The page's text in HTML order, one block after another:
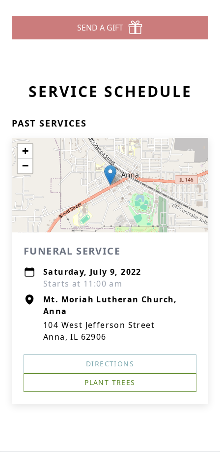
SEND A GIFT
SERVICE SCHEDULE
PAST SERVICES
+
−
FUNERAL SERVICE
Saturday, July 9, 2022
Starts at 11:00 am
Mt. Moriah Lutheran Church,
Anna
104 West Jefferson Street
Anna, IL 62906
DIRECTIONS
PLANT TREES